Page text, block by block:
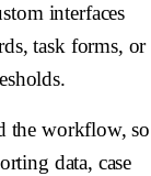
interfaces
task forms, or
the workflow, so
data, case